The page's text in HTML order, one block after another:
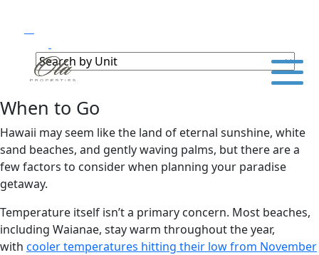
When to Go
Hawaii may seem like the land of eternal sunshine, white
sand beaches, and gently waving palms, but there are a
few factors to consider when planning your paradise
getaway.
Temperature itself isn’t a primary concern. Most beaches,
including Waianae, stay warm throughout the year,
with cooler temperatures hitting their low from November